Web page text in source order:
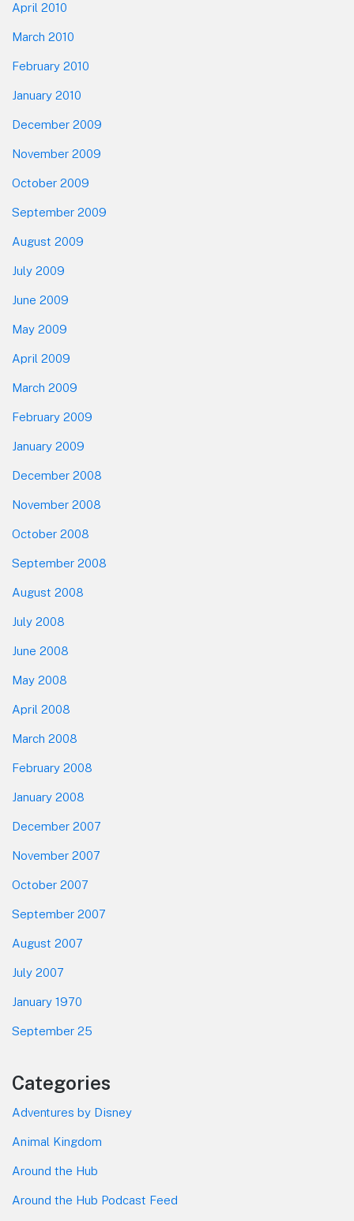
April 2010
March 2010
February 2010
January 2010
December 2009
November 2009
October 2009
September 2009
August 2009
July 2009
June 2009
May 2009
April 2009
March 2009
February 2009
January 2009
December 2008
November 2008
October 2008
September 2008
August 2008
July 2008
June 2008
May 2008
April 2008
March 2008
February 2008
January 2008
December 2007
November 2007
October 2007
September 2007
August 2007
July 2007
January 1970
September 25
Categories
Adventures by Disney
Animal Kingdom
Around the Hub
Around the Hub Podcast Feed